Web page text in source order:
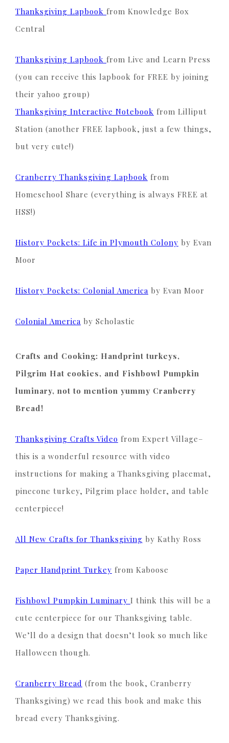
Thanksgiving Lapbook from Knowledge Box
Central
Thanksgiving Lapbook from Live and Learn Press
(you can receive this lapbook for FREE by joining
their yahoo group)
Thanksgiving Interactive Notebook from Lilliput
Station (another FREE lapbook, just a few things,
but very cute!)
Cranberry Thanksgiving Lapbook from
Homeschool Share (everything is always FREE at
HSS!)
History Pockets: Life in Plymouth Colony by Evan
Moor
History Pockets: Colonial America by Evan Moor
Colonial America by Scholastic
Crafts and Cooking: Handprint turkeys,
Pilgrim Hat cookies, and Fishbowl Pumpkin
luminary, not to mention yummy Cranberry
Bread!
Thanksgiving Crafts Video from Expert Village–
this is a wonderful resource with video
instructions for making a Thanksgiving placemat,
pinecone turkey, Pilgrim place holder, and table
centerpiece!
All New Crafts for Thanksgiving by Kathy Ross
Paper Handprint Turkey from Kaboose
Fishbowl Pumpkin Luminary I think this will be a
cute centerpiece for our Thanksgiving table.
We’ll do a design that doesn’t look so much like
Halloween though.
Cranberry Bread (from the book, Cranberry
Thanksgiving) we read this book and make this
bread every Thanksgiving.